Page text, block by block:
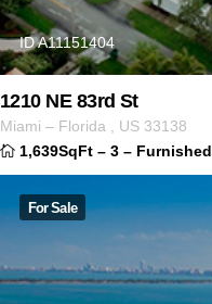
ID A11151404
1210 NE 83rd St
Miami – Florida US 33138
1,639SqFt – 3 – Furnished
For Sale